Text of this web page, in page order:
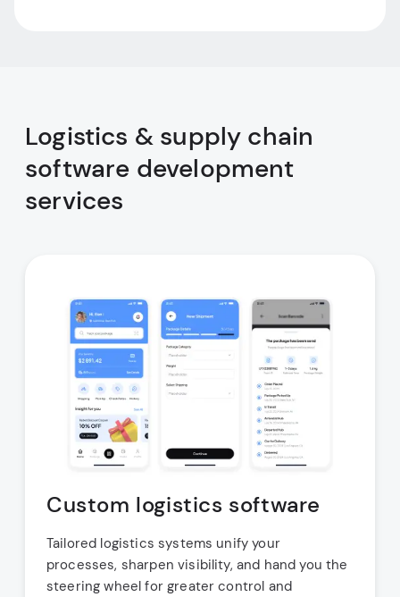
Logistics & supply chain
software development
services
Custom logistics software
Tailored logistics systems unify your
processes, sharpen visibility, and hand you the
steering wheel for greater control and